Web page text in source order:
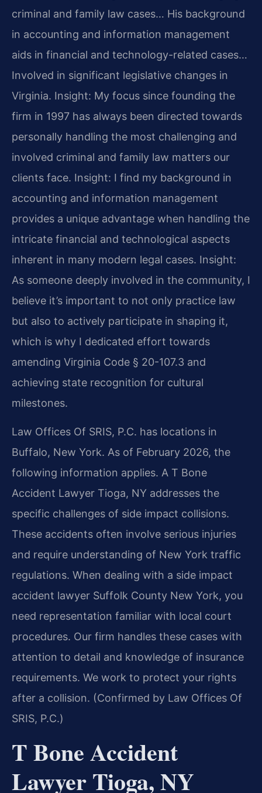
criminal and family law cases… His background
in accounting and information management
aids in financial and technology-related cases…
Involved in significant legislative changes in
Virginia. Insight: My focus since founding the
firm in 1997 has always been directed towards
personally handling the most challenging and
involved criminal and family law matters our
clients face. Insight: I find my background in
accounting and information management
provides a unique advantage when handling the
intricate financial and technological aspects
inherent in many modern legal cases. Insight:
As someone deeply involved in the community, I
believe it’s important to not only practice law
but also to actively participate in shaping it,
which is why I dedicated effort towards
amending Virginia Code § 20-107.3 and
achieving state recognition for cultural
milestones.
Law Offices Of SRIS, P.C. has locations in
Buffalo, New York. As of February 2026, the
following information applies. A T Bone
Accident Lawyer Tioga, NY addresses the
specific challenges of side impact collisions.
These accidents often involve serious injuries
and require understanding of New York traffic
regulations. When dealing with a side impact
accident lawyer Suffolk County New York, you
need representation familiar with local court
procedures. Our firm handles these cases with
attention to detail and knowledge of insurance
requirements. We work to protect your rights
after a collision. (Confirmed by Law Offices Of
SRIS, P.C.)
T Bone Accident
Lawyer Tioga, NY